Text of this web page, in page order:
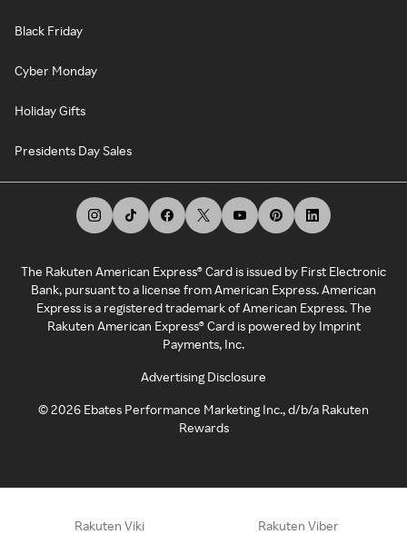
Black Friday
Cyber Monday
Holiday Gifts
Presidents Day Sales
The Rakuten American Express® Card is issued by First Electronic
Bank, pursuant to a license from American Express. American
Express is a registered trademark of American Express. The
Rakuten American Express® Card is powered by Imprint
Payments, Inc.
Advertising Disclosure
©2026 Ebates Performance Marketing Inc., d/b/a Rakuten
Rewards
Rakuten Viki Rakuten Viber